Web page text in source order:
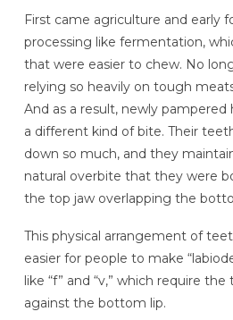
First came agriculture and early
processing like fermentation,
that were easier to chew. No
relying so heavily on tough
And as a result, newly
a different kind of bite. Their
down so much, and they
natural overbite that they were
the top jaw overlapping the
This physical arrangement of
easier for people to make
like “f” and “v,” which require
against the bottom lip.